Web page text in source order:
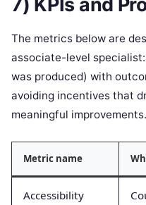
The metrics below are
associate-level
was produced) with
avoiding incentives that
meaningful improvements.
Metric name
Accessibility